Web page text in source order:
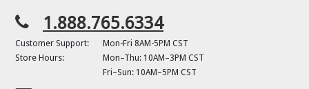
1.888.765.6334
Customer Support:
Mon-Fri 8AM-5PM CST
Store Hours:
Mon–Thu: 10AM–3PM CST
Fri–Sun: 10AM–5PM CST